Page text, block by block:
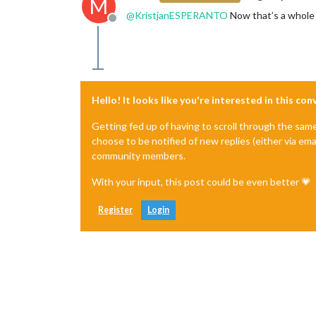
M
Offline
@KristjanESPERANTO Now that’s a
Hello! It looks like you're interested in this
Getting fed up of having to scroll through the
choose to be notified of new replies (either via
community members.
With your input, this post could be even better 💗
Register Login